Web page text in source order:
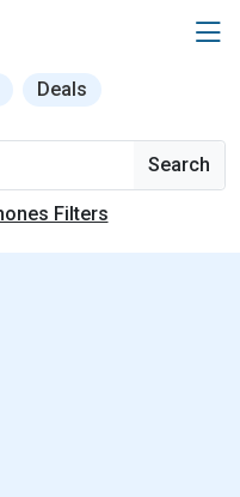
Deals
Search
Filters